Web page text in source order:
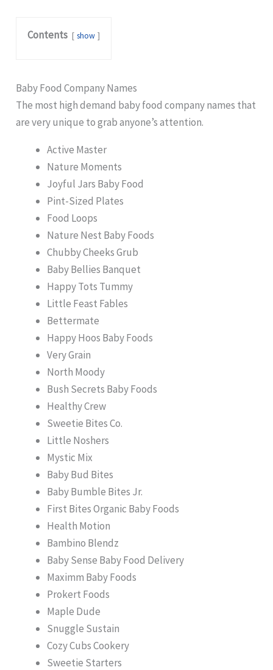
Contents show
Baby Food Company Names
The most high demand baby food company names that
are very unique to grab anyone’s attention.
Active Master
Nature Moments
Joyful Jars Baby Food
Pint-Sized Plates
Food Loops
Nature Nest Baby Foods
Chubby Cheeks Grub
Baby Bellies Banquet
Happy Tots Tummy
Little Feast Fables
Bettermate
Happy Hoos Baby Foods
Very Grain
North Moody
Bush Secrets Baby Foods
Healthy Crew
Sweetie Bites Co.
Little Noshers
Mystic Mix
Baby Bud Bites
Baby Bumble Bites Jr.
First Bites Organic Baby Foods
Health Motion
Bambino Blendz
Baby Sense Baby Food Delivery
Maximm Baby Foods
Prokert Foods
Maple Dude
Snuggle Sustain
Cozy Cubs Cookery
Sweetie Starters